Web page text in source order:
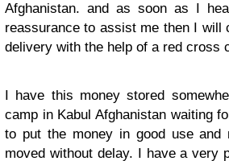
Afghanistan. and as soon as I
reassurance to assist me then I will
delivery with the help of a red cross
I have this money stored
camp in Kabul Afghanistan waiting
to put the money in good use and
moved without delay. I have a very